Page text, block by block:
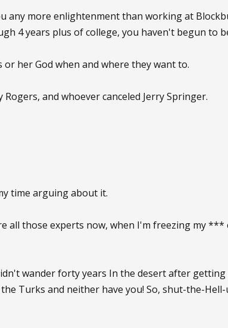
any more enlightenment than working at
4 years plus of college, you haven't begun to
her God when and where they want to.
and whoever canceled Jerry Springer.
time arguing about it.
all those experts now, when I'm freezing my
wander forty years In the desert after
Turks and neither have you! So, shut-the-Hell-